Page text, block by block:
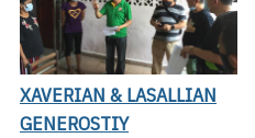
XAVERIAN & LASALLIAN
GENEROSTIY